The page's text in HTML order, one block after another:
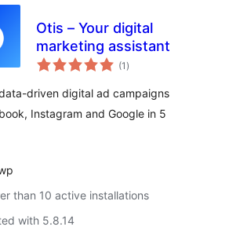
Otis – Your digital
marketing assistant
(1 total
ratings
)
driven digital ad campaigns
Instagram and Google in 5
than 10 active installations
with 5.8.14